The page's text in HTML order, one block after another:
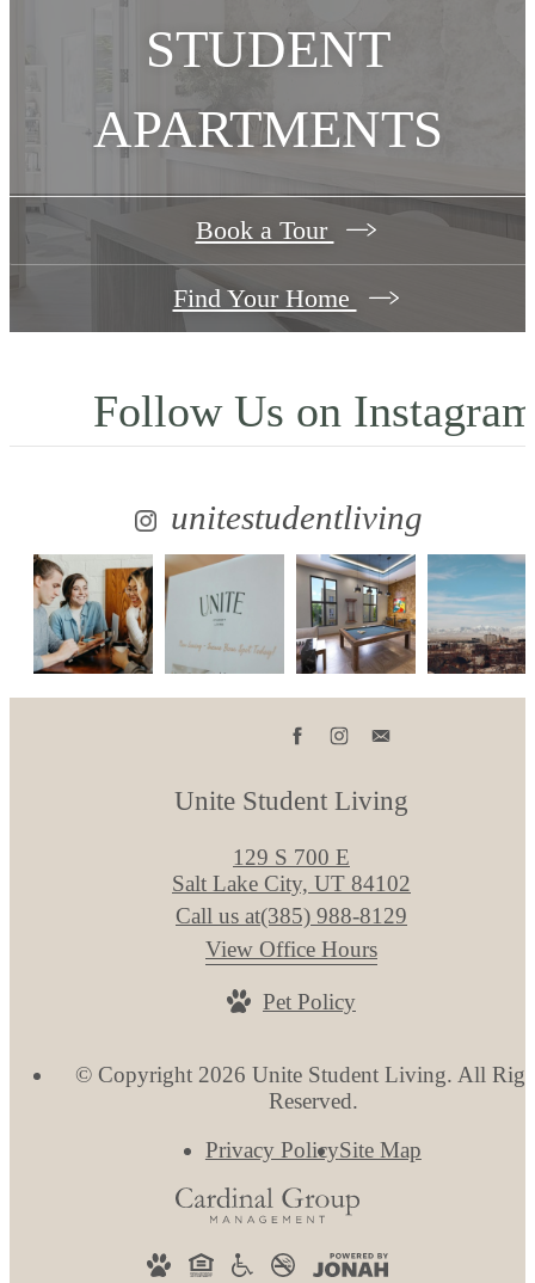
STUDENT
APARTMENTS
Book a Tour
Find Your Home
Follow Us on
unitestudentliving
Unite Student Living
129 S 700 E
Salt Lake City, UT 84102
Call us at(385) 988-8129
View Office Hours
Pet Policy
© Copyright 2026 Unite Student Living. All
Reserved.
Privacy PolicySite Map